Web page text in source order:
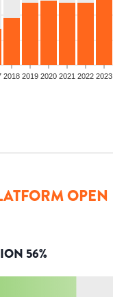
2018 2019 2020 2021 2022 2023
OPEN
56%